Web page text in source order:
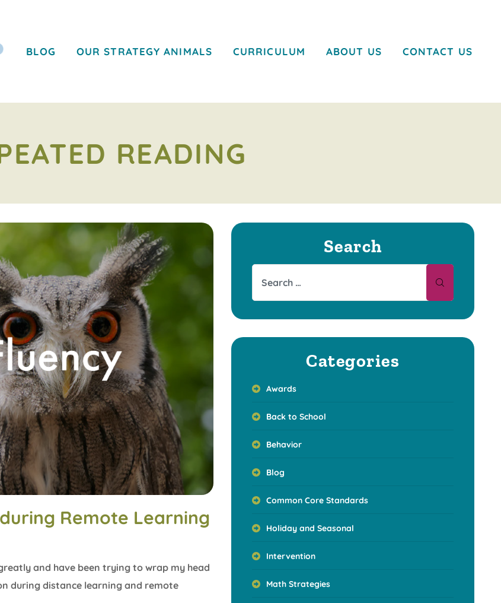
BLOG OUR STRATEGY ANIMALS CURRICULUM ABOUT US CONTACT US
READING
Remote Learning
and have been trying to wrap my head
during distance learning and remote
Search
Categories
Awards
Back to School
Behavior
Blog
Common Core Standards
Holiday and Seasonal
Intervention
Math Strategies